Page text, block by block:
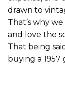
drawn to
That’s why
and love the
That being
buying a